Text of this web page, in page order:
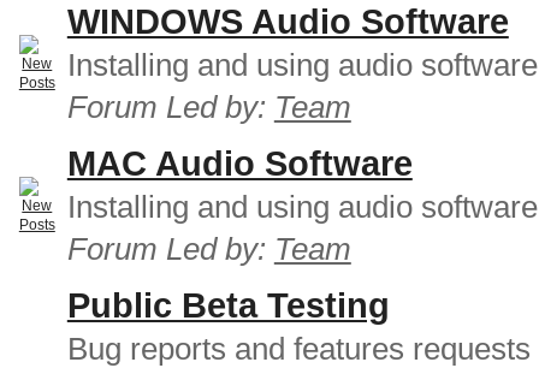
WINDOWS Audio Software
Installing and using audio
Forum Led by: Team
MAC Audio Software
Installing and using audio
Forum Led by: Team
Public Beta Testing
Bug reports and features requests